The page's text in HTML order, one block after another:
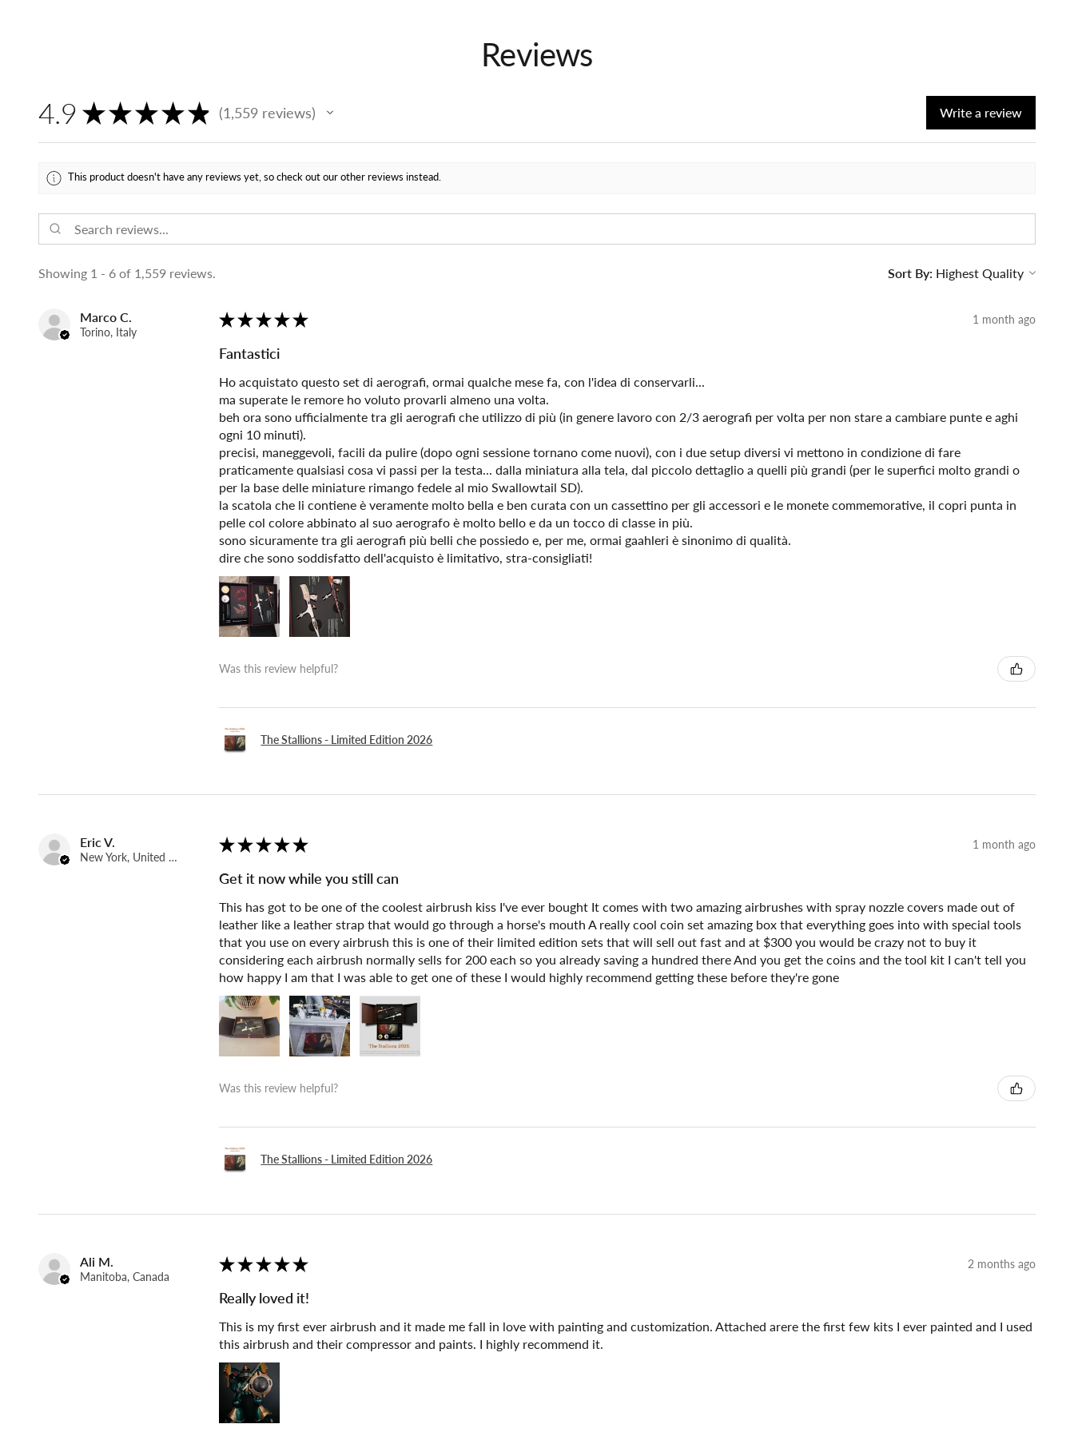
Reviews
4.9 ★ ★ ★ ★ ★ 1,559reviews
1559 Write a review
This product doesn't have any reviews yet, so check out our other reviews instead.
Showing 1 - 6 of 1,559 reviews. Sort By:
Marco C.
Torino, Italy
★ ★ ★ ★ ★ 1 month ago
Fantastici
Ho acquistato questo set di aerografi, ormai qualche mese fa, con l'idea di conservarli...
ma superate le remore ho voluto provarli almeno una volta.
beh ora sono ufficialmente tra gli aerografi che utilizzo di più (in genere lavoro con 2/3 aerografi per volta per non stare a cambiare punte e aghi
ogni 10 minuti).
precisi, maneggevoli, facili da pulire (dopo ogni sessione tornano come nuovi), con i due setup diversi vi mettono in condizione di fare
praticamente qualsiasi cosa vi passi per la testa... dalla miniatura alla tela, dal piccolo dettaglio a quelli più grandi (per le superfici molto grandi o
per la base delle miniature rimango fedele al mio Swallowtail SD).
la scatola che li contiene è veramente molto bella e ben curata con un cassettino per gli accessori e le monete commemorative, il copri punta in
pelle col colore abbinato al suo aerografo è molto bello e da un tocco di classe in più.
sono sicuramente tra gli aerografi più belli che possiedo e, per me, ormai gaahleri è sinonimo di qualità.
dire che sono soddisfatto dell'acquisto è limitativo, stra-consigliati!
Was this review helpful?
The Stallions - Limited Edition 2026
Eric V.
New York, United States
★ ★ ★ ★ ★ 1 month ago
Get it now while you still can
This has got to be one of the coolest airbrush kiss I've ever bought It comes with two amazing airbrushes with spray nozzle covers made out of
leather like a leather strap that would go through a horse's mouth A really cool coin set amazing box that everything goes into with special tools
that you use on every airbrush this is one of their limited edition sets that will sell out fast and at $300 you would be crazy not to buy it
considering each airbrush normally sells for 200 each so you already saving a hundred there And you get the coins and the tool kit I can't tell you
how happy I am that I was able to get one of these I would highly recommend getting these before they're gone
Was this review helpful?
The Stallions - Limited Edition 2026
Ali M.
Manitoba, Canada
★ ★ ★ ★ ★ 2 months ago
Really loved it!
This is my first ever airbrush and it made me fall in love with painting and customization. Attached arere the first few kits I ever painted and I used
this airbrush and their compressor and paints. I highly recommend it.